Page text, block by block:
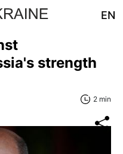
EN
strength
2 min